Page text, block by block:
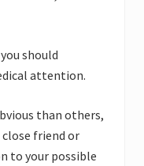
should
attention.
than others,
close friend or
to your possible